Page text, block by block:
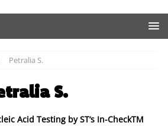
Petralia S.
S.
Acid Testing by ST‘s In-CheckTM